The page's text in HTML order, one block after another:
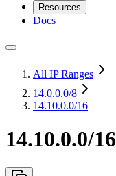
Resources
Docs
All IP Ranges
14.0.0.0/8
14.10.0.0/16
14.10.0.0/16